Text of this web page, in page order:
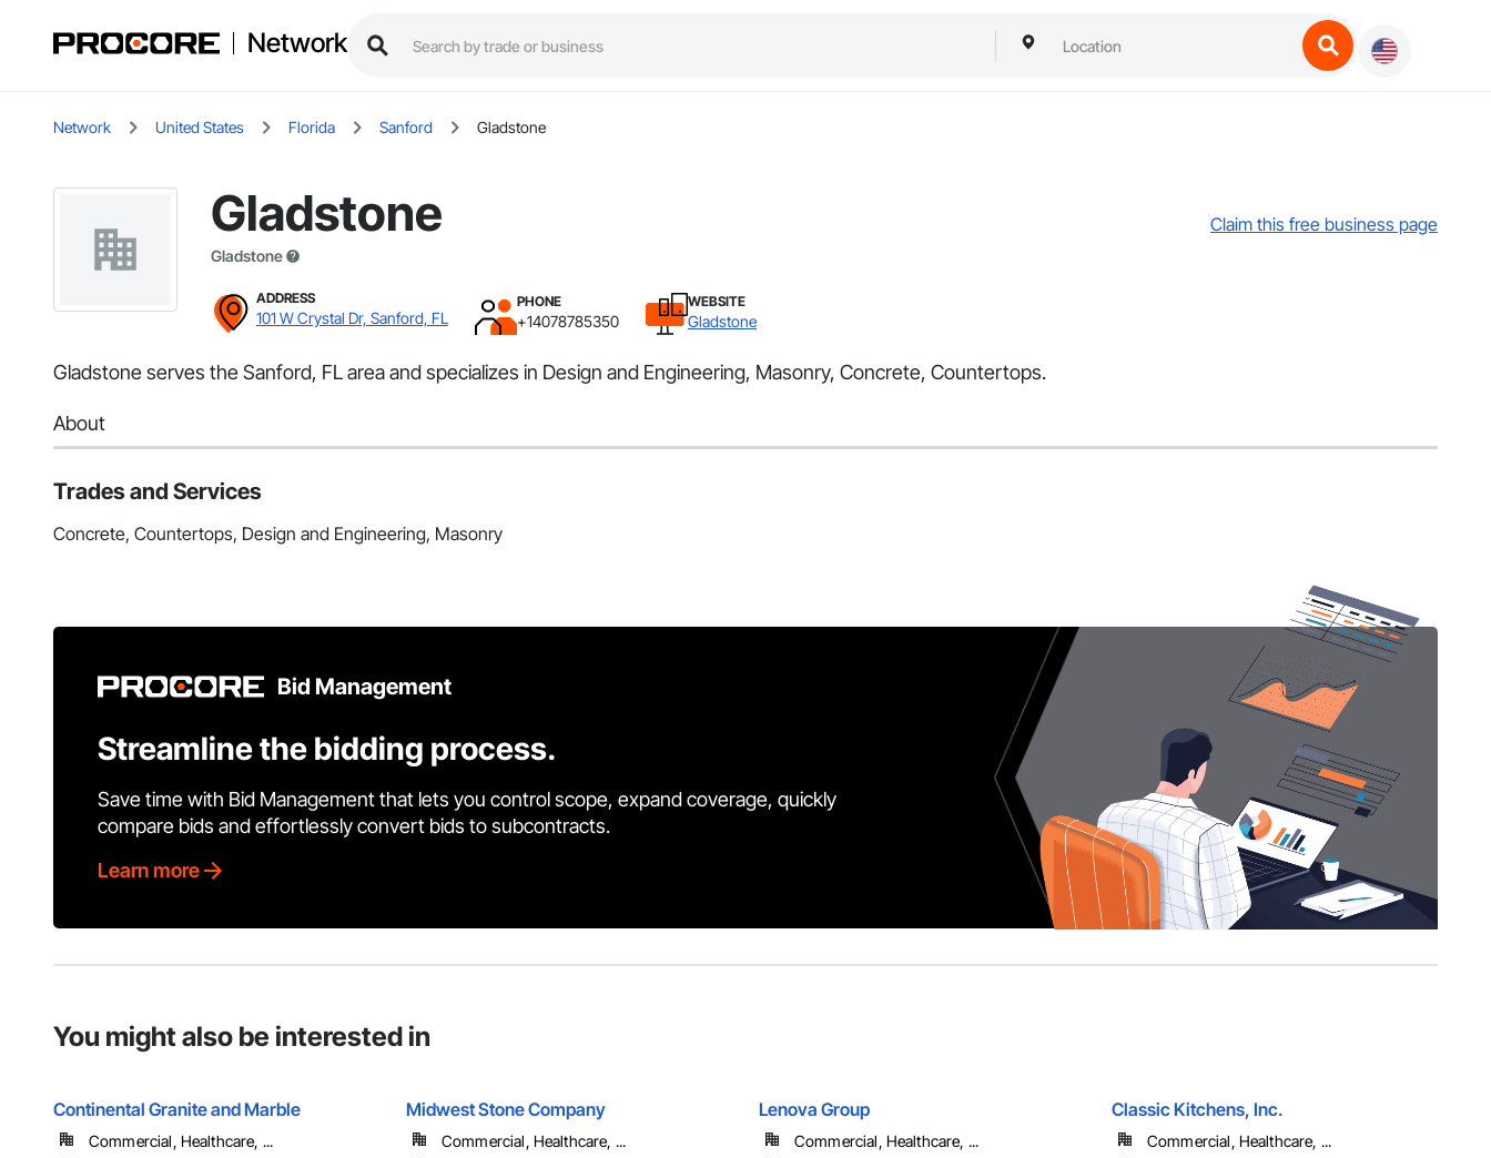
Network
Network United States Florida Sanford Gladstone
Gladstone
Gladstone
Claim this free business page
ADDRESS
101 W Crystal Dr, Sanford, FL
PHONE
+14078785350
WEBSITE
Gladstone
Gladstone serves the Sanford, FL area and specializes in Design and Engineering, Masonry, Concrete, Countertops.
About
Trades and Services
Concrete, Countertops, Design and Engineering, Masonry
Bid Management
Streamline the bidding process.
Save time with Bid Management that lets you control scope, expand coverage, quickly
compare bids and effortlessly convert bids to subcontracts.
Learn more
You might also be interested in
Continental Granite and Marble
Commercial, Healthcare, ...
Midwest Stone Company
Commercial, Healthcare, ...
Lenova Group
Commercial, Healthcare, ...
Classic Kitchens, Inc.
Commercial, Healthcare, ...